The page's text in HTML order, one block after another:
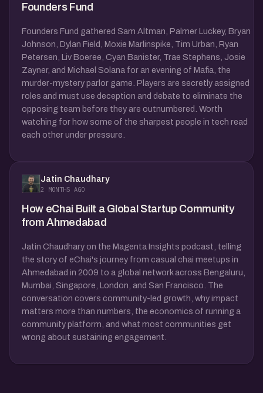
Founders Fund
Founders Fund gathered Sam Altman, Palmer Luckey, Bryan
Johnson, Dylan Field, Moxie Marlinspike, Tim Urban, Ryan
Petersen, Liv Boeree, Cyan Banister, Trae Stephens, Josie
Zayner, and Michael Solana for an evening of Mafia, the
murder-mystery parlor game. Players are secretly assigned
roles and must use deception and debate to eliminate the
opposing team before they are outnumbered. Worth
watching for how some of the sharpest people in tech read
each other under pressure.
Jatin Chaudhary
2 MONTHS AGO
How eChai Built a Global Startup Community
from Ahmedabad
Jatin Chaudhary on the Magenta Insights podcast, telling
the story of eChai's journey from casual chai meetups in
Ahmedabad in 2009 to a global network across Bengaluru,
Mumbai, Singapore, London, and San Francisco. The
conversation covers community-led growth, why impact
matters more than numbers, the economics of running a
community platform, and what most communities get
wrong about sustaining engagement.